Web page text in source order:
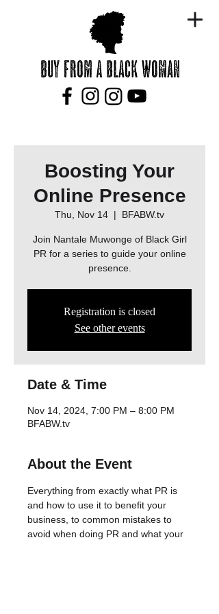
Boosting Your
Online Presence
Thu, Nov 14
  |
BFABW.tv
Join Nantale Muwonge of Black Girl
PR for a series to guide your online
presence.
Registration is closed
See other events
Date & Time
Nov 14, 2024, 7:00 PM – 8:00 PM
BFABW.tv
About the Event
Everything from exactly what PR is
and how to use it to benefit your
business, to common mistakes to
avoid when doing PR and what your